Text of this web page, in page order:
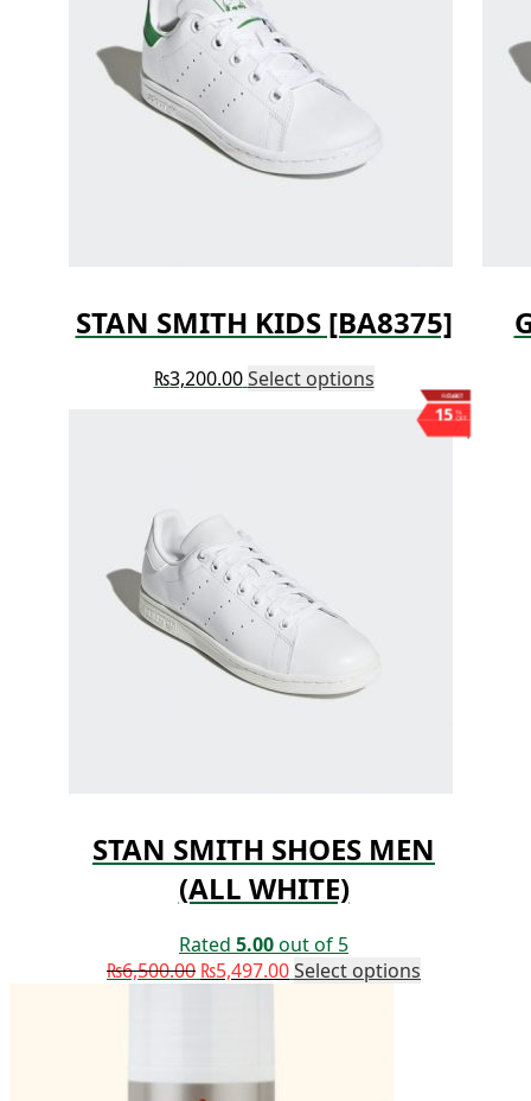
STAN SMITH KIDS [BA8375]
₨3,200.00 Select options
%
OFF
15
Save ₨1,003
STAN SMITH SHOES MEN
(ALL WHITE)
Rated 5.00out of 5
₨6,500.00 ₨5,497.00Select options